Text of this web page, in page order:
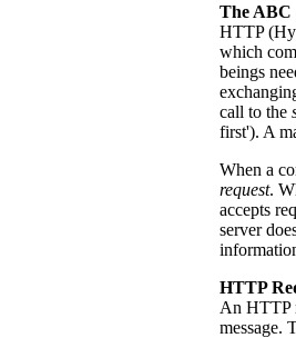
The
HTTP
which
beings
call to the
first'). A
When a
request.
accepts
server
HTTP
An HTTP
message.